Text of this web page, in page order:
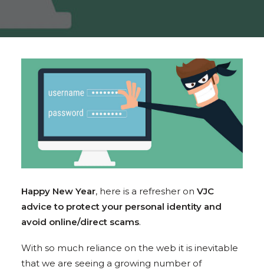
Happy New Year, here is a refresher on VJC
advice to protect your personal identity and
avoid online/direct scams.
With so much reliance on the web it is inevitable
that we are seeing a growing number of